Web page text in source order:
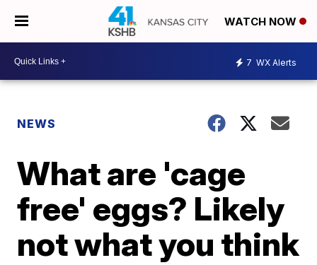
WATCH NOW
7 WX Alerts
NEWS
What are 'cage
free' eggs? Likely
not what you think